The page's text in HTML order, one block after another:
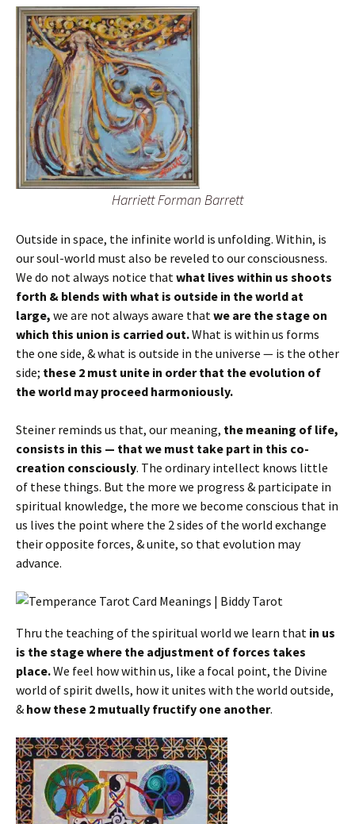
Harriett Forman Barrett
Outside in space, the infinite world is unfolding. Within, is
our soul-world must also be reveled to our consciousness.
We do not always notice that what lives within us shoots
forth & blends with what is outside in the world at
large, we are not always aware that we are the stage on
which this union is carried out.What is within us forms
the one side, & what is outside in the universe — is the other
side; these 2 must unite in order that the evolution of
the world may proceed harmoniously.
Steiner reminds us that, our meaning, the meaning of life,
consists in this — that we must take part in this co-
creation consciously. The ordinary intellect knows little
of these things. But the more we progress & participate in
spiritual knowledge, the more we become conscious that in
us lives the point where the 2 sides of the world exchange
their opposite forces, & unite, so that evolution may
advance.
Thru the teaching of the spiritual world we learn that in us
is the stage where the adjustment of forces takes
place.We feel how within us, like a focal point, the Divine
world of spirit dwells, how it unites with the world outside,
& how these 2 mutually fructify one another.